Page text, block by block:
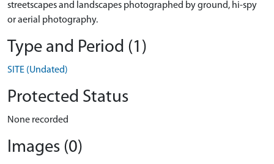
streetscapes and landscapes photographed by ground, hi-spy
or aerial photography.
Type and Period (1)
SITE (Undated)
Protected Status
None recorded
Images (0)